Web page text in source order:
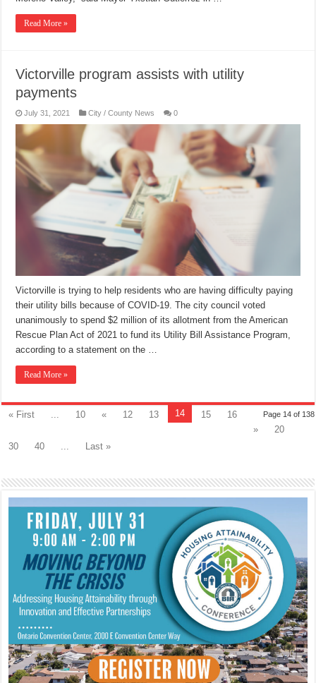
Read More »
Victorville program assists with utility
payments
July 31, 2021 City / County News 0
Victorville is trying to help residents who are having difficulty paying
their utility bills because of COVID-19. The city council voted
unanimously to spend $2 million of its allotment from the American
Rescue Plan Act of 2021 to fund its Utility Bill Assistance Program,
according to a statement on the …
Read More »
Page 14 of 138
« First 10 « 12 13 14 15
16
»
20
30
40 Last »